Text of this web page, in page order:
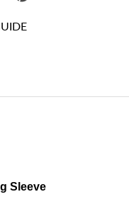
Twitter
Sleeve